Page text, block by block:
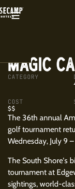
MAGIC
CATEGORY
COST
$$
The 36th annual
golf tournament
Wednesday, July 9
The South Shore's
tournament at
sightings, world-